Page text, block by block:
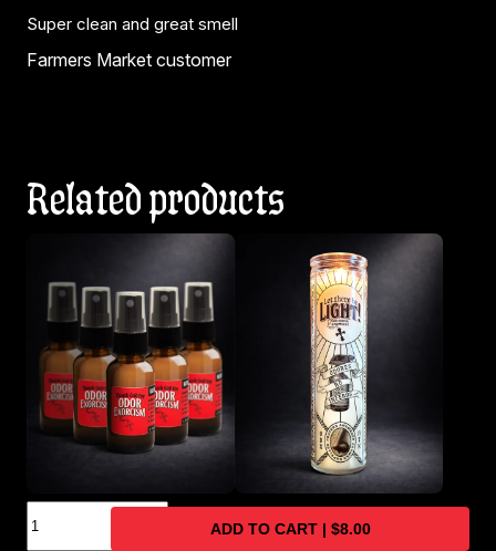
Derived
ADD TO CART | $8.00
Super clean and great smell
Farmers Market customer
Related products
Travel-Size Odor
Natural/Clean Scented